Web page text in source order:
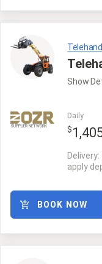
Show
SUPPLIER NETWORK
Daily
$
apply
BOOK NOW